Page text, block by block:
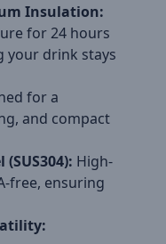
Insulation:
for 24 hours
your drink stays
for a
and compact
High-
free, ensuring